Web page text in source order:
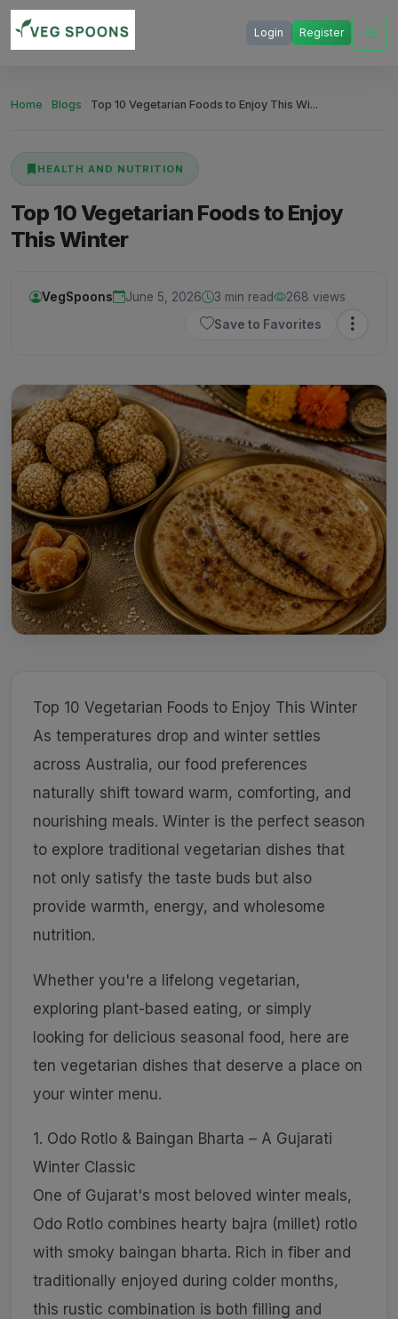
Login Register
Home Blogs Top 10 Vegetarian Foods to Enjoy This Wi...
HEALTH AND NUTRITION
Top 10 Vegetarian Foods to Enjoy
This Winter
VegSpoons June 5, 2026 3 min read
268 views
Save to Favorites
Top 10 Vegetarian Foods to Enjoy This Winter
As temperatures drop and winter settles
across Australia, our food preferences
naturally shift toward warm, comforting, and
nourishing meals. Winter is the perfect season
to explore traditional vegetarian dishes that
not only satisfy the taste buds but also
provide warmth, energy, and wholesome
nutrition.
Whether you're a lifelong vegetarian,
exploring plant-based eating, or simply
looking for delicious seasonal food, here are
ten vegetarian dishes that deserve a place on
your winter menu.
1. Odo Rotlo & Baingan Bharta – A Gujarati
Winter Classic
One of Gujarat's most beloved winter meals,
Odo Rotlo combines hearty bajra (millet) rotlo
with smoky baingan bharta. Rich in fiber and
traditionally enjoyed during colder months,
this rustic combination is both filling and